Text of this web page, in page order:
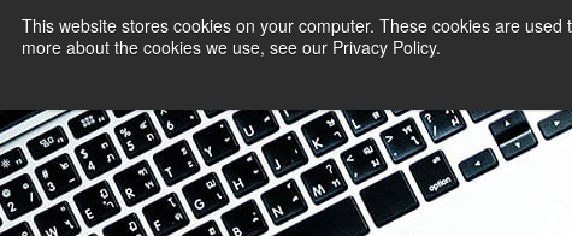
This website stores cookies on your computer. These cookies are
more about the cookies we use, see our Privacy Policy.PAYMENT SERVICES